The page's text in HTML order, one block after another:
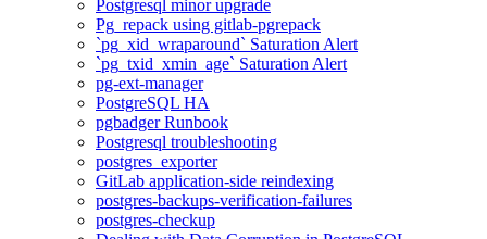
Postgresql minor upgrade
Pg_repack using gitlab-pgrepack
`pg_xid_wraparound` Saturation Alert
`pg_txid_xmin_age` Saturation Alert
pg-ext-manager
PostgreSQL HA
pgbadger Runbook
Postgresql troubleshooting
postgres_exporter
GitLab application-side reindexing
postgres-backups-verification-failures
postgres-checkup